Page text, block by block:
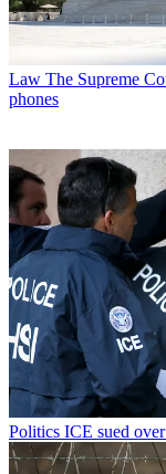
Law The Supreme
phones
Politics ICE sued